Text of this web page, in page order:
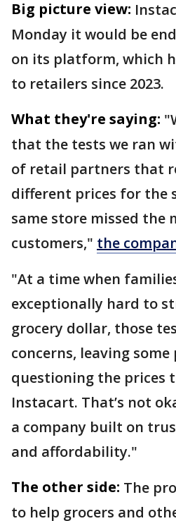
Big picture view:
Monday it would be
on its platform, which
to retailers since 2023.
What they're saying:
that the tests we ran
of retail partners that
different prices for the
same store missed the
customers," the
"At a time when
exceptionally hard to
grocery dollar, those
concerns, leaving some
questioning the prices
Instacart. That’s not
a company built on
and affordability."
The other side: The
to help grocers and